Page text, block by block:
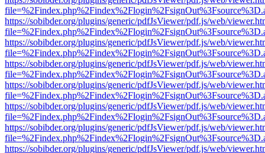
https://sobibder.org/plugins/generic/pdfJsViewer/pdf.js/web/
https://sobibder.org/plugins/generic/pdfJsViewer/pdf.js/web/
https://sobibder.org/plugins/generic/pdfJsViewer/pdf.js/web/
https://sobibder.org/plugins/generic/pdfJsViewer/pdf.js/web/
https://sobibder.org/plugins/generic/pdfJsViewer/pdf.js/web/
https://sobibder.org/plugins/generic/pdfJsViewer/pdf.js/web/
https://sobibder.org/plugins/generic/pdfJsViewer/pdf.js/web/